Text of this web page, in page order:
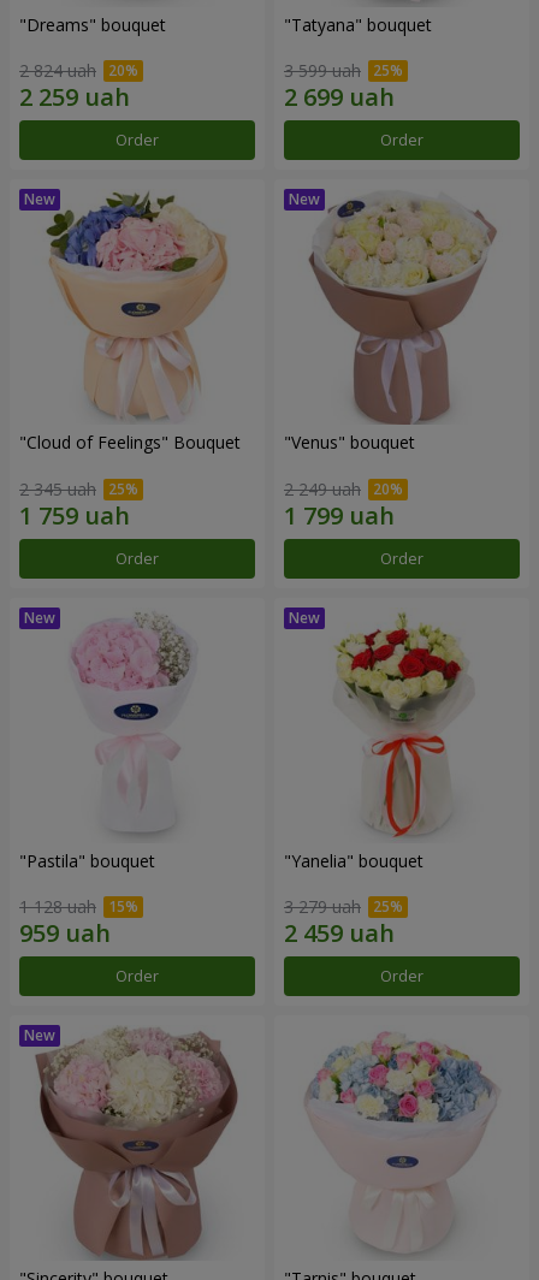
"Dreams" bouquet
2 824 uah
Order
"Tatyana" bouquet
3 599 uah
Order
"Cloud of Feelings" Bouquet
2 345 uah
Order
"Venus" bouquet
2 249 uah
Order
"Pastila" bouquet
1 128 uah
Order
"Yanelia" bouquet
3 279 uah
Order